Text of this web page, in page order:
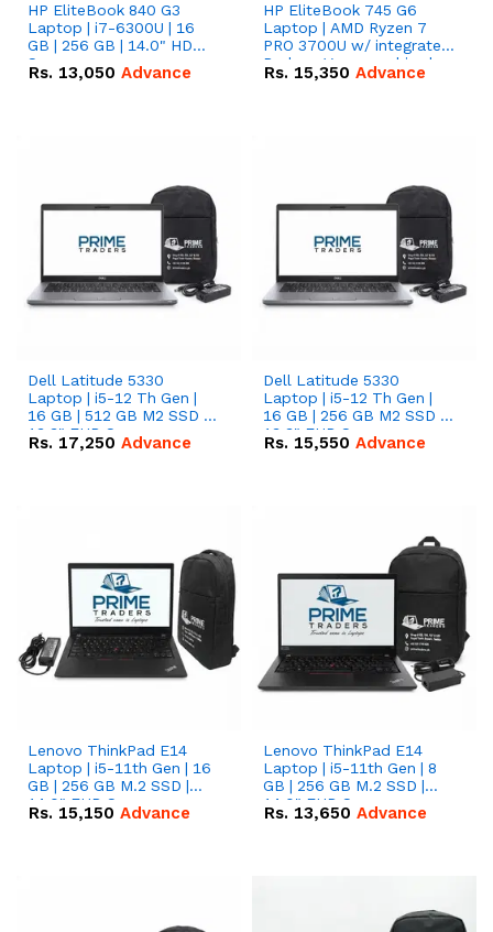
HP EliteBook 840 G3
Laptop | i7-6300U | 16
GB | 256 GB | 14.0" HD
Screen
Rs. 13,050 Advance
HP EliteBook 745 G6
Laptop | AMD Ryzen 7
PRO 3700U w/ integrated
Radeon Vega graphics |
16 GB | 512 GB M.2 SSD |
Rs. 15,350 Advance
Dell Latitude 5330
Laptop | i5-12 Th Gen |
16 GB | 512 GB M2 SSD |
13.3" FHD Screen
Rs. 17,250 Advance
Dell Latitude 5330
Laptop | i5-12 Th Gen |
16 GB | 256 GB M2 SSD |
13.3" FHD Screen
Rs. 15,550 Advance
Lenovo ThinkPad E14
Laptop | i5-11th Gen | 16
GB | 256 GB M.2 SSD |
14.0" FHD Screen
Rs. 15,150 Advance
Lenovo ThinkPad E14
Laptop | i5-11th Gen | 8
GB | 256 GB M.2 SSD |
14.0" FHD Screen
Rs. 13,650 Advance